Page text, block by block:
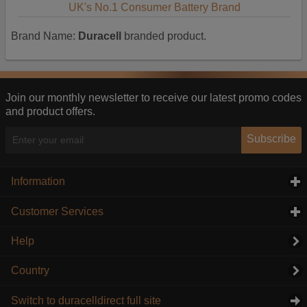
UK's No.1 Consumer Battery Brand
Brand Name: Duracell branded product.
Join our monthly newsletter to receive our latest promo codes
and product offers.
Subscribe
Information
Customer Services
Help
Country
Switch to duracelldirect full site